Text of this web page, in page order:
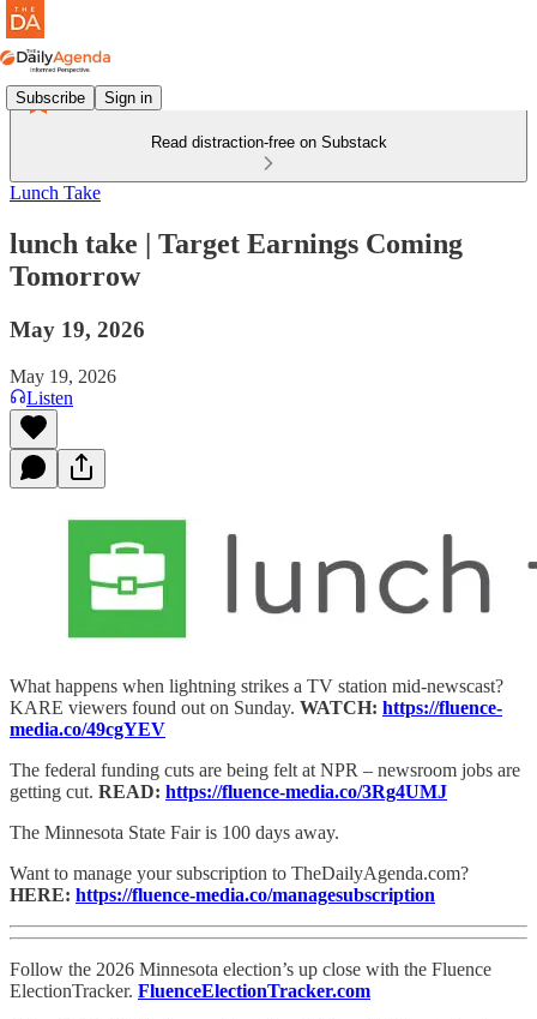
Subscribe Sign in
Read distraction-free on Substack
Lunch Take
lunch take | Target Earnings Coming
Tomorrow
May 19, 2026
May 19, 2026
Listen
What happens when lightning strikes a TV station mid-newscast?
KARE viewers found out on Sunday. WATCH: https://fluence-
media.co/49cgYEV
The federal funding cuts are being felt at NPR – newsroom jobs are
getting cut. READ: https://fluence-media.co/3Rg4UMJ
The Minnesota State Fair is 100 days away.
Want to manage your subscription to TheDailyAgenda.com?
HERE: https://fluence-media.co/managesubscription
Follow the 2026 Minnesota election’s up close with the Fluence
ElectionTracker. FluenceElectionTracker.com